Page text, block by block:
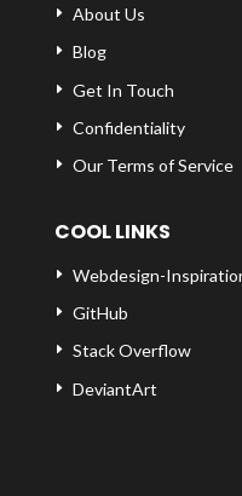
About Us
Blog
Get In Touch
Confidentiality
Our Terms of Service
COOL LINKS
Webdesign-
GitHub
Stack Overflow
DeviantArt